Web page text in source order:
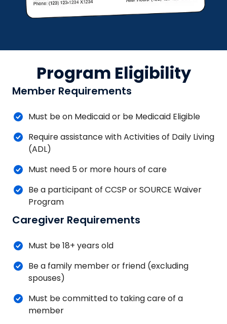
Program Eligibility
Member Requirements
Must be on Medicaid or be Medicaid Eligible
Require assistance with Activities of Daily Living
(ADL)
Must need 5 or more hours of care
Be a participant of CCSP or SOURCE Waiver
Program
Caregiver Requirements
Must be 18+ years old
Be a family member or friend (excluding
spouses)
Must be committed to taking care of a
member